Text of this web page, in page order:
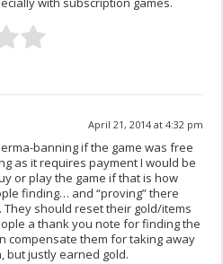
April 21, 2014 at 4:32 pm
banning if the game was free
as it requires payment I would be
or play the game if that is how
finding… and “proving” there
They should reset their gold/items
a thank you note for finding the
compensate them for taking away
but justly earned gold.